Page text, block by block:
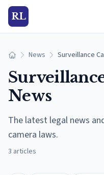
RL
Home News Surveillance
News
The latest legal news
camera laws.
3 articles